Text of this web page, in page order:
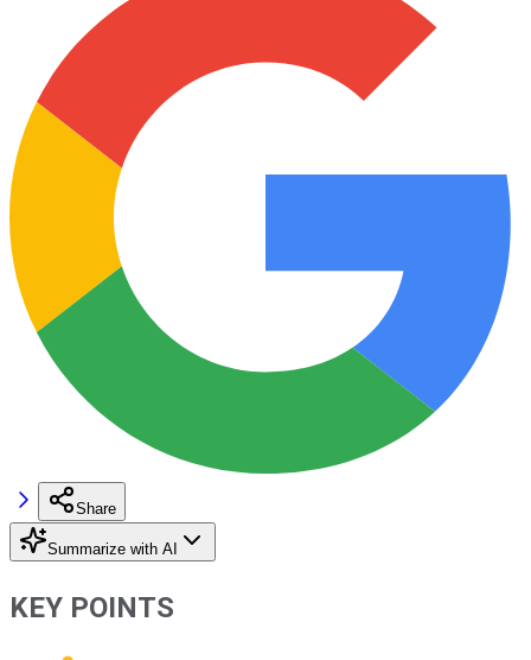
Share
Summarize with AI
KEY POINTS